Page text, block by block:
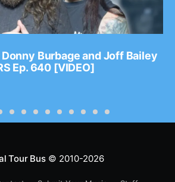
Donny Burbage and Joff Bailey
Ep. 640 [VIDEO]
Tour Bus© 2010-2026